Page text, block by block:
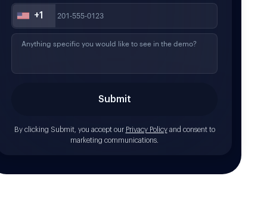
+1
By clicking Submit, you accept our Privacy Policyand consent to
marketing communications.